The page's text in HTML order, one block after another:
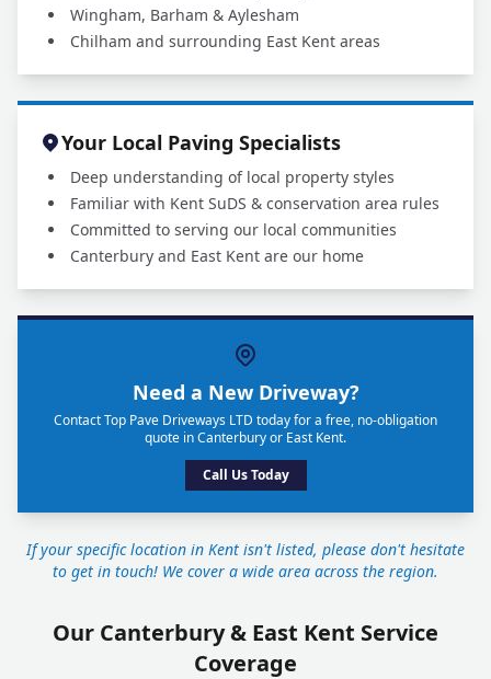
Wingham, Barham & Aylesham
Chilham and surrounding East Kent areas
Your Local Paving Specialists
Deep understanding of local property styles
Familiar with Kent SuDS & conservation area rules
Committed to serving our local communities
Canterbury and East Kent are our home
Need a New Driveway?
Contact Top Pave Driveways LTD today for a free, no-obligation
quote in Canterbury or East Kent.
Call Us Today
If your specific location in Kent isn't listed, please don't hesitate
to get in touch! We cover a wide area across the region.
Our Canterbury & East Kent Service
Coverage